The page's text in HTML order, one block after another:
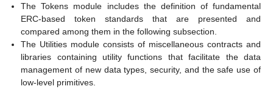
The Tokens module includes the definition of fundamental
ERC-based token standards that are presented and
compared among them in the following subsection.
The Utilities module consists of miscellaneous contracts and
libraries containing utility functions that facilitate the data
management of new data types, security, and the safe use of
low-level primitives.